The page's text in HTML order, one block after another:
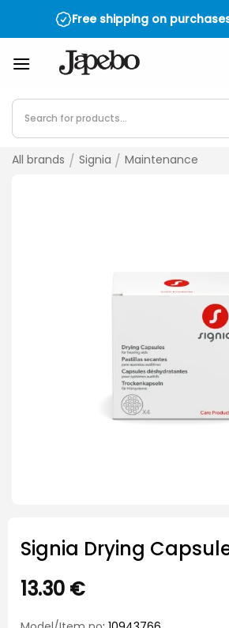
Free shipping on
Products
search
All brands / Signia / Maintenance
Signia Drying
13.30 €